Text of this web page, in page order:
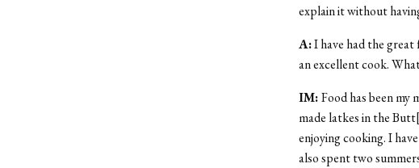
explain it without
A:I have had the great
an excellent cook.
IM:Food has been
made latkes in the
enjoying cooking. I
also spent two